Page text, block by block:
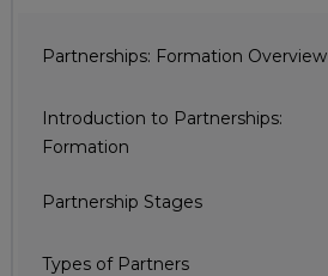
Partnerships: Formation Overview
Introduction to Partnerships:
Formation
Partnership Stages
Types of Partners